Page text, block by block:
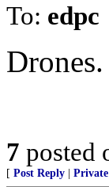
To: edpc
Drones.
7 posted
[ Post Reply